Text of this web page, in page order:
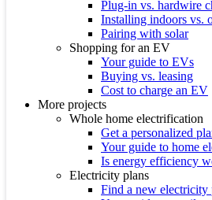
Plug-in vs. hardwire
Installing indoors vs.
Pairing with solar
Shopping for an EV
Your guide to EVs
Buying vs. leasing
Cost to charge an EV
More projects
Whole home electrification
Get a personalized
Your guide to home
Is energy efficiency
Electricity plans
Find a new electricity